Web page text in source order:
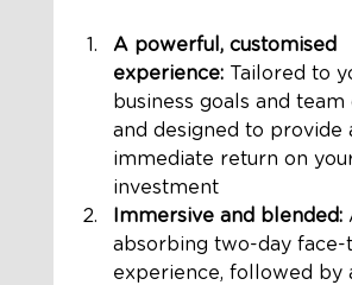
A powerful, customised
experience: Tailored to
business goals and team
and designed to provide
immediate return on
investment
Immersive and blended:
absorbing two-day face-
experience, followed by